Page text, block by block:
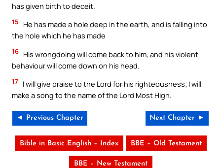
has given birth to deceit.
15
He has made a hole deep in the earth, and is falling into
the hole which he has made
16 His wrongdoing will come back to him, and his violent
behaviour will come down on his head.
17 I will give praise to the Lord for his righteousness; I will
make a song to the name of the Lord Most High.
◄ Previous Chapter Next Chapter ►
Bible in Basic English – Index BBE – Old Testament
BBE – New Testament